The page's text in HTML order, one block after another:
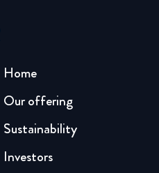
Home
Our offering
Sustainability
Investors